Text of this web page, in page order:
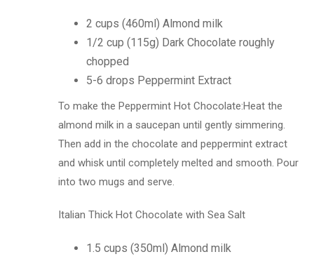
2 cups (460ml) Almond milk
1/2 cup (115g) Dark Chocolate roughly
chopped
5-6 drops Peppermint Extract
To make the Peppermint Hot Chocolate:Heat the
almond milk in a saucepan until gently simmering.
Then add in the chocolate and peppermint extract
and whisk until completely melted and smooth. Pour
into two mugs and serve.
Italian Thick Hot Chocolate with Sea Salt
1.5 cups (350ml) Almond milk